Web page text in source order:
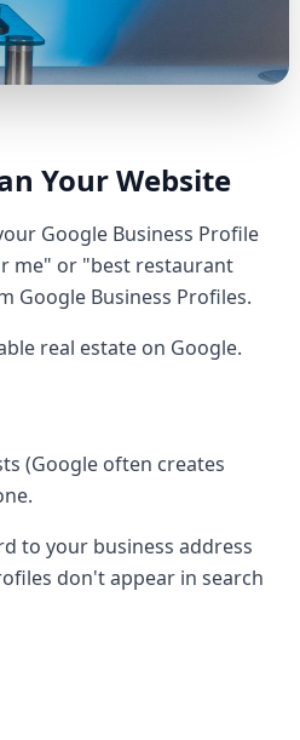
Your Website
Google Business Profile
me" or "best restaurant
Google Business Profiles.
real estate on Google.
(Google often creates
to your business address
don't appear in search